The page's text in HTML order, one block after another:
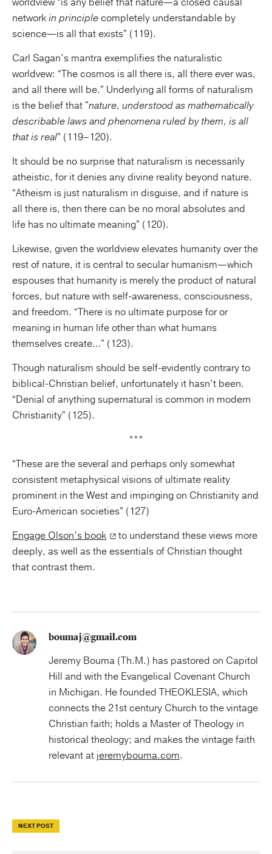
networkin principlecompletely understandable by
science—is all that exists” (119).
Carl Sagan’s mantra exemplifies the naturalistic
worldvew: “The cosmos is all there is, all there ever was,
and all there will be.” Underlying all forms of naturalism
is the belief that "nature, understood as mathematically
describable laws and phenomena ruled by them, is all
that is real” (119–120).
It should be no surprise that naturalism is necessarily
atheistic, for it denies any divine reality beyond nature.
“Atheism is just naturalism in disguise, and if nature is
all there is, then there can be no moral absolutes and
life has no ultimate meaning” (120).
Likewise, given the worldview elevates humanity over the
rest of nature, it is central to secular humanism—which
espouses that humanity is merely the product of natural
forces, but nature with self-awareness, consciousness,
and freedom. “There is no ultimate purpose for or
meaning in human life other than what humans
themselves create…” (123).
Though naturalism should be self-evidently contrary to
biblical-Christian belief, unfortunately it hasn’t been.
“Denial of anything supernatural is common in modern
Christianity” (125).
***
“These are the several and perhaps only somewhat
consistent metaphysical visions of ultimate reality
prominent in the West and impinging on Christianity and
Euro-American societies” (127)
Engage Olson’s book
to understand these views more
deeply, as well as the essentials of Christian thought
that contrast them.
boumaj@gmail.com
Jeremy Bouma (Th.M.) has pastored on Capitol
Hill and with the Evangelical Covenant Church
in Michigan. He founded THEOKLESIA, which
connects the 21st century Church to the vintage
Christian faith; holds a Master of Theology in
historical theology; and makes the vintage faith
relevant at jeremybouma.com.
NEXT POST